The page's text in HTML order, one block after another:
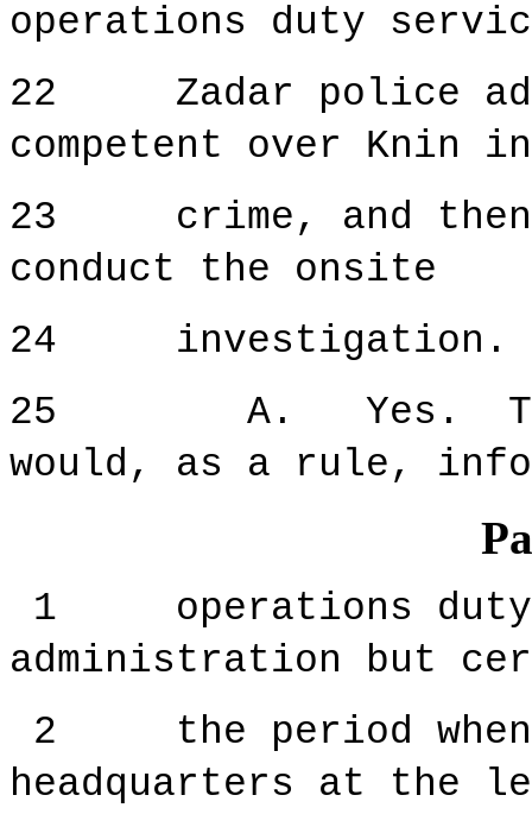
operations duty
22 Zadar police
competent over Knin
23 crime, and then
conduct the onsite
24 investigation.
25 A. Yes. The
would, as a rule,
1 operations duty
administration but
2 the period when
headquarters at the